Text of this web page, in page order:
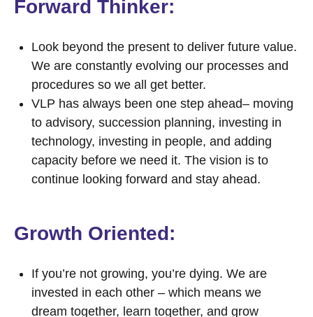
Forward Thinker:
Look beyond the present to deliver future value.
We are constantly evolving our processes and
procedures so we all get better.
VLP has always been one step ahead– moving
to advisory, succession planning, investing in
technology, investing in people, and adding
capacity before we need it. The vision is to
continue looking forward and stay ahead.
Growth Oriented:
If you’re not growing, you’re dying. We are
invested in each other – which means we
dream together, learn together, and grow